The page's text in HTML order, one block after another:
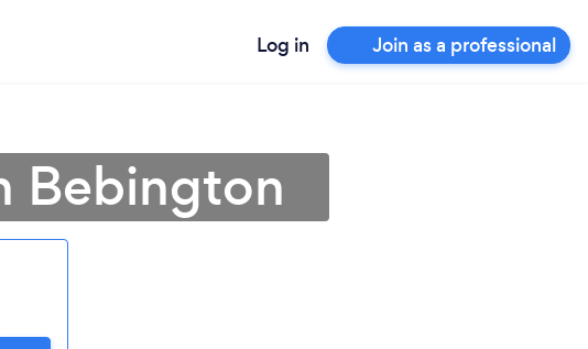
Log in Join as a professional
Bebington